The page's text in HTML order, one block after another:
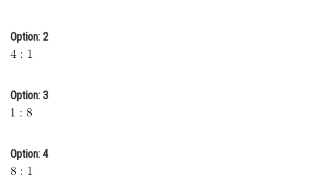
Animation and Design
Finance & Accounts
Option: 2
Option: 3
Option: 4